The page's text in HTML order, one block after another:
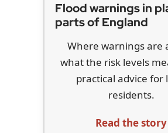
Flood warnings in
parts of England
Where warnings are
what the risk levels
practical advice for
residents.
Read the story